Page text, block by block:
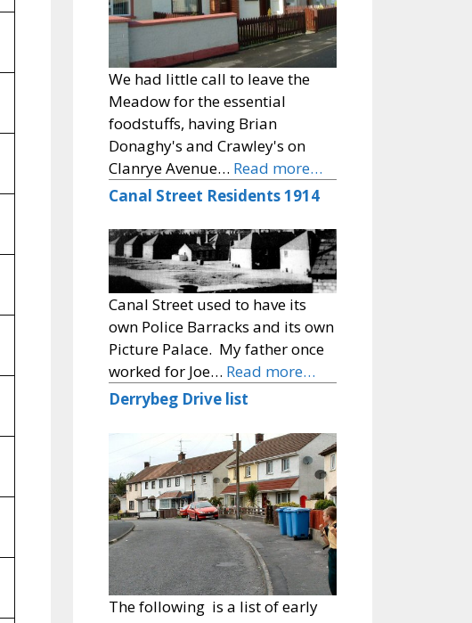
We had little call to leave the
Meadow for the essential
foodstuffs, having Brian
Donaghy's and Crawley's on
Clanrye Avenue… Read more…
Canal Street Residents 1914
Canal Street used to have its
own Police Barracks and its own
Picture Palace. My father once
worked for Joe… Read more…
Derrybeg Drive list
The following is a list of early